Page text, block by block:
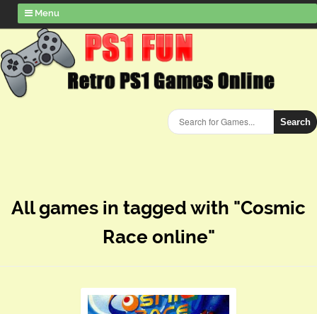
Menu
Search
All games in tagged with "Cosmic
Race online"